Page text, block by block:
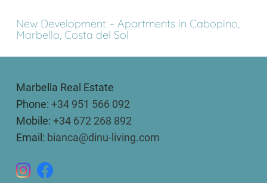
New Development – Apartments in Cabopino,
Marbella, Costa del Sol
Marbella Real Estate
Phone: +34 951 566 092
Mobile: +34 672 268 892
Email: bianca@dinu-living.com